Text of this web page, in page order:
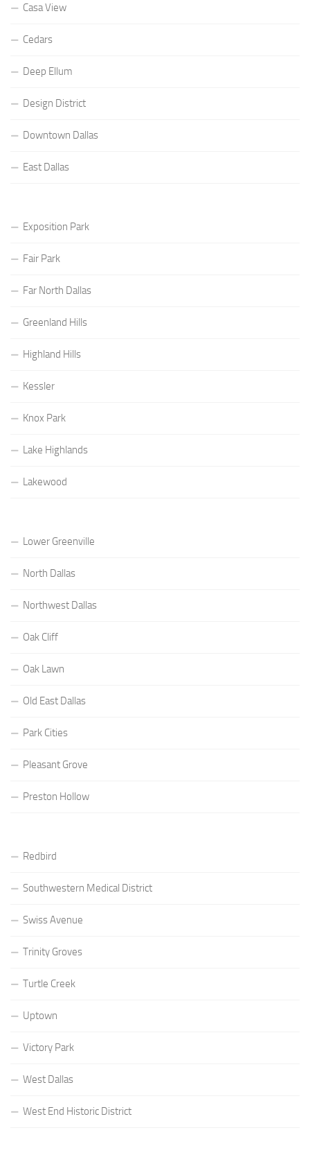
Casa View
Cedars
Deep Ellum
Design District
Downtown Dallas
East Dallas
Exposition Park
Fair Park
Far North Dallas
Greenland Hills
Highland Hills
Kessler
Knox Park
Lake Highlands
Lakewood
Lower Greenville
North Dallas
Northwest Dallas
Oak Cliff
Oak Lawn
Old East Dallas
Park Cities
Pleasant Grove
Preston Hollow
Redbird
Southwestern Medical District
Swiss Avenue
Trinity Groves
Turtle Creek
Uptown
Victory Park
West Dallas
West End Historic District